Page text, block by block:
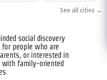
See all cities →
social discovery
people who are
or interested in
with family-oriented